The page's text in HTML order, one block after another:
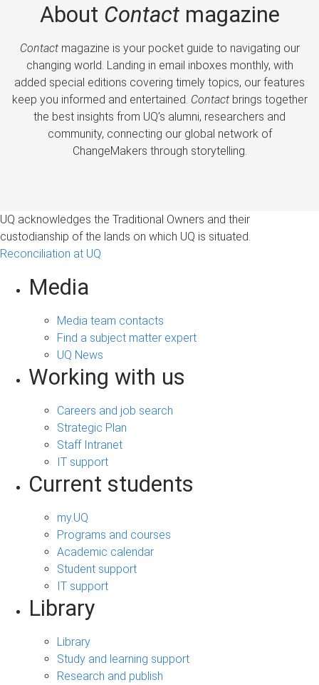
About Contactmagazine
Contactmagazine is your pocket guide to navigating our
changing world. Landing in email inboxes monthly, with
added special editions covering timely topics, our features
keep you informed and entertained. Contactbrings together
the best insights from UQ’s alumni, researchers and
community, connecting our global network of
ChangeMakers through storytelling.
UQ acknowledges the Traditional Owners and their
custodianship of the lands on which UQ is situated.
Reconciliation at UQ
Media
Media team contacts
Find a subject matter expert
UQ News
Working with us
Careers and job search
Strategic Plan
Staff Intranet
IT support
Current students
my.UQ
Programs and courses
Academic calendar
Student support
IT support
Library
Library
Study and learning support
Research and publish